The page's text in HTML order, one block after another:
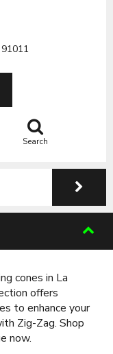
91011
Search
cones in La
offers
to enhance your
Zig-Zag. Shop
now.